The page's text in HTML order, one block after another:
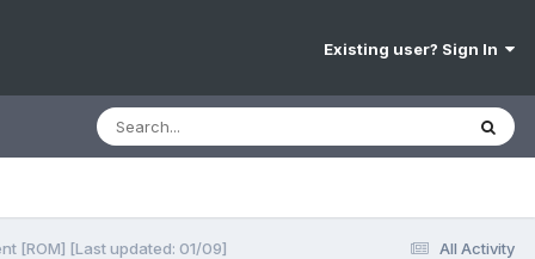
Existing user? Sign In
All Activity
[ROM] [Last updated: 01/09]